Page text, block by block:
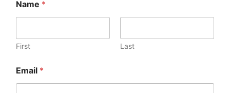
Name *
First Last
e
a
Email *